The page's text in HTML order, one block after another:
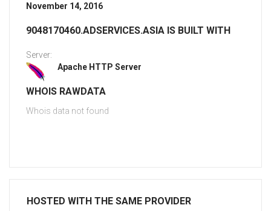
November 14, 2016
9048170460.ADSERVICES.ASIA IS BUILT WITH
Server:
Apache HTTP Server
WHOIS RAWDATA
Whois data not found
HOSTED WITH THE SAME PROVIDER